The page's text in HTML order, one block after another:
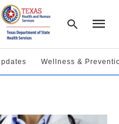
Wellness &